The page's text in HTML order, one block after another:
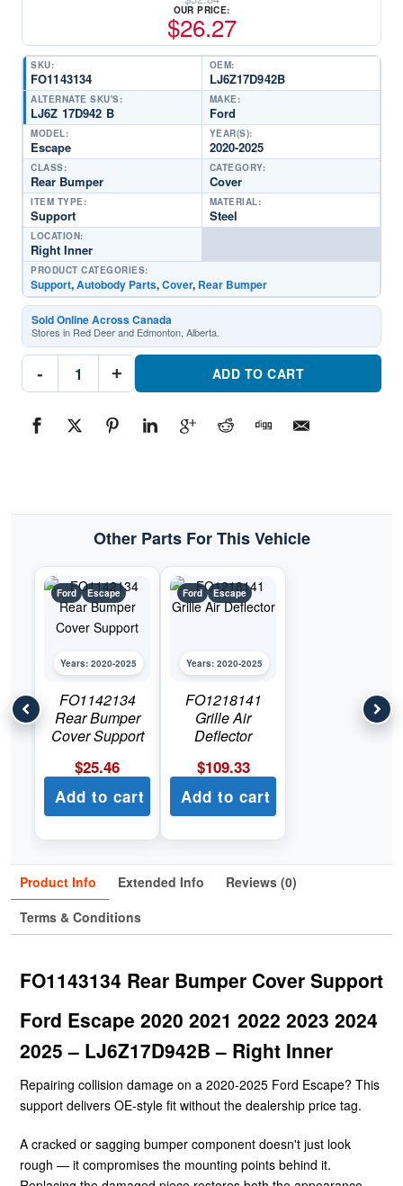
OUR PRICE:
$26.27
SKU:
FO1143134
OEM:
LJ6Z17D942B
ALTERNATE SKU'S:
LJ6Z 17D942 B
MAKE:
Ford
MODEL:
Escape
YEAR(S):
2020-2025
CLASS:
Rear Bumper
CATEGORY:
Cover
ITEM TYPE:
Support
MATERIAL:
Steel
LOCATION:
Right Inner
PRODUCT CATEGORIES:
Support,Autobody Parts,Cover, Rear Bumper
Sold Online Across Canada
Stores in Red Deer and Edmonton, Alberta.
-
FO1143134
Rear
#FO11431342020-
2025
+ ADD TO CART
Other Parts For This Vehicle
Ford Escape
Years: 2020-2025
FO1142134
Rear Bumper
Cover Support
$25.46
Add to cart
Ford Escape
Years: 2020-2025
FO1218141
Grille Air
Deflector
$109.33
Add to cart
Product Info Extended Info
Reviews (0)
Terms & Conditions
FO1143134 Rear Bumper Cover Support
Ford Escape 2020 2021 2022 2023 2024
2025 – LJ6Z17D942B – Right Inner
Repairing collision damage on a 2020-2025 Ford Escape? This
support delivers OE-style fit without the dealership price tag.
A cracked or sagging bumper component doesn't just look
rough — it compromises the mounting points behind it.